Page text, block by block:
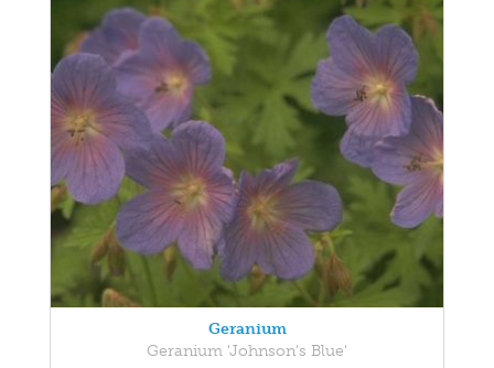
Geranium
Geranium 'Johnson's Blue'